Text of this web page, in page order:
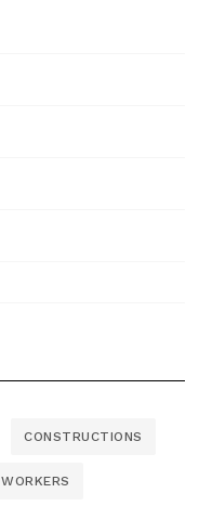
CONSTRUCTIONS
WORKERS